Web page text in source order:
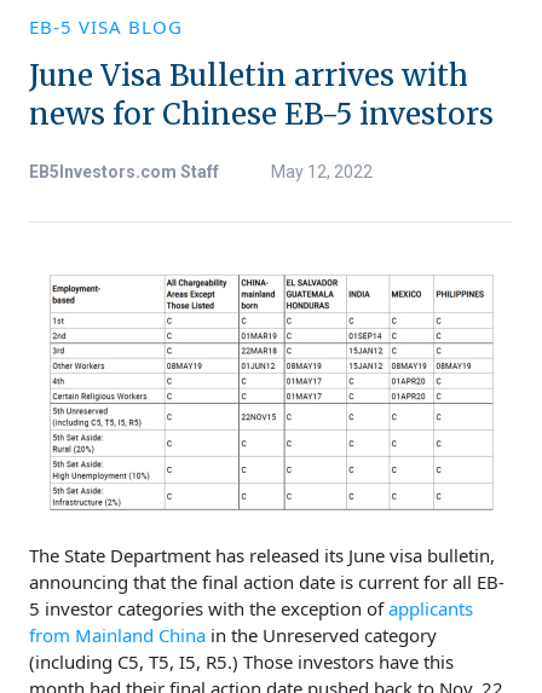
EB-5 VISA BLOG
June Visa Bulletin arrives with
news for Chinese EB-5 investors
EB5Investors.com Staff May 12, 2022
The State Department has released its June visa bulletin,
announcing that the final action date is current for all EB-
5 investor categories with the exception ofapplicants
from Mainland China in the Unreserved category
(including C5, T5, I5, R5.) Those investors have this